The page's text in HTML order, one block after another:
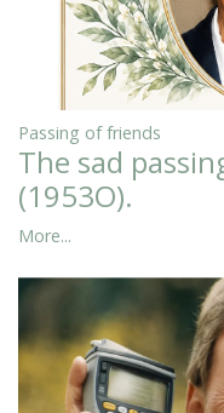
Passing of friends
The sad
(1953O).
More...